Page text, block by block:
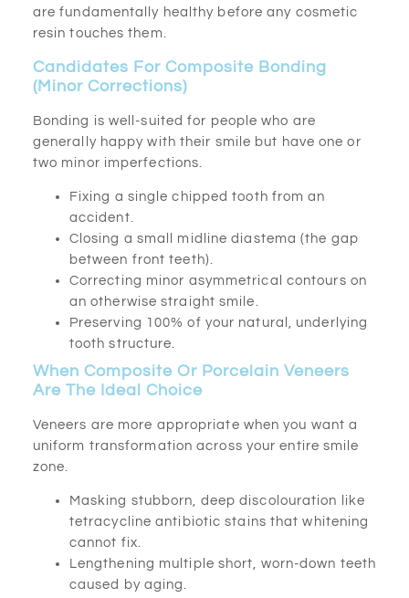
are fundamentally healthy before any cosmetic
resin touches them.
Candidates For Composite Bonding
(Minor Corrections)
Bonding is well-suited for people who are
generally happy with their smile but have one or
two minor imperfections.
Fixing a single chipped tooth from an
accident.
Closing a small midline diastema (the gap
between front teeth).
Correcting minor asymmetrical contours on
an otherwise straight smile.
Preserving 100% of your natural, underlying
tooth structure.
When Composite Or Porcelain Veneers
Are The Ideal Choice
Veneers are more appropriate when you want a
uniform transformation across your entire smile
zone.
Masking stubborn, deep discolouration like
tetracycline antibiotic stains that whitening
cannot fix.
Lengthening multiple short, worn-down teeth
caused by aging.